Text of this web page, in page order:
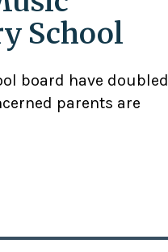
School
board have doubled
parents are